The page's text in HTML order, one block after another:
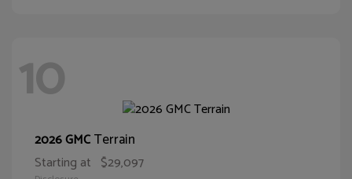
10
2026 GMCTerrain
Starting at $29,097